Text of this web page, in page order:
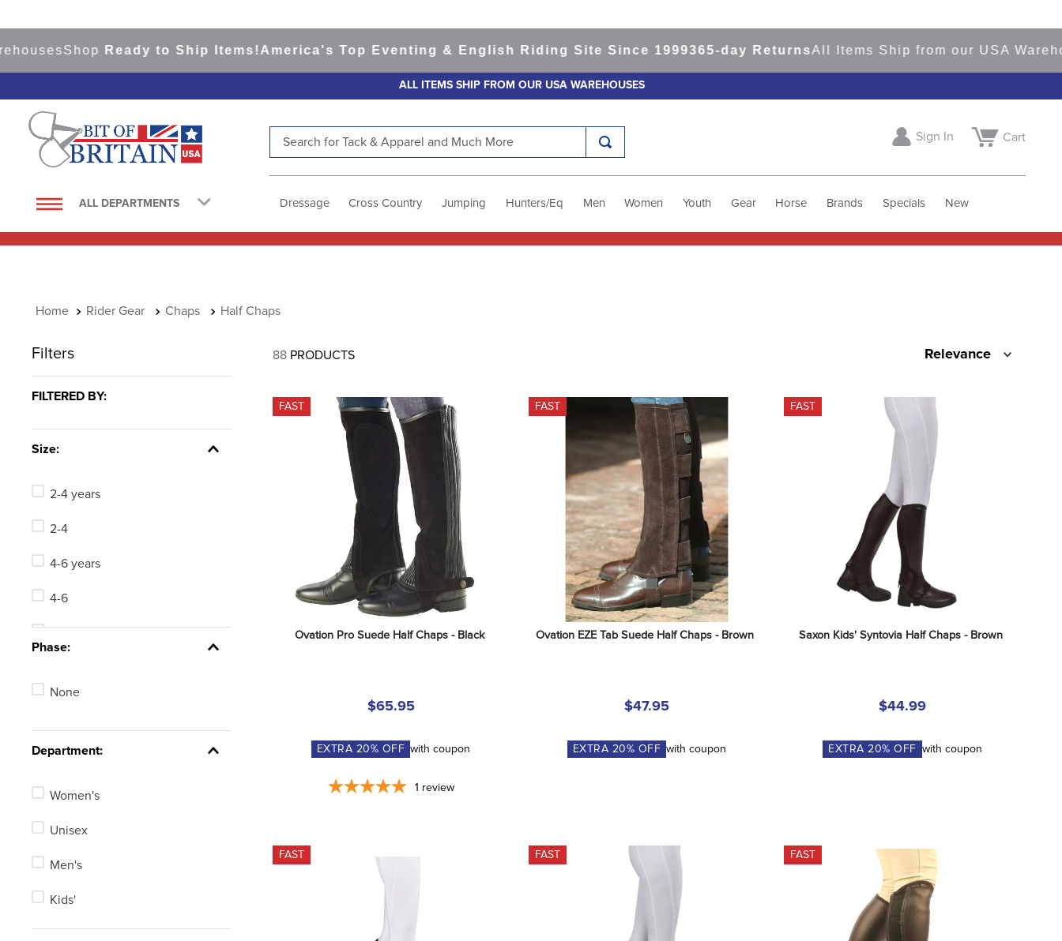
ShopReady to Ship Items!America's Top Eventing & English Riding Site Since 1999 365-day ReturnsAll Items Ship from our USA
ALL ITEMS SHIP FROM OUR USA WAREHOUSES
ALL DEPARTMENTS
Sign In Cart
Dressage Cross Country Jumping Hunters/Eq Men Women Youth Gear Horse Brands Specials New
Rider Gear Chaps Half Chaps
Filters
FILTERED BY:
Size:
2-4 years
2-4
4-6 years
4-6
Phase:
None
Department:
Women's
Unisex
Men's
Kids'
88 PRODUCTS Relevance
FAST
Ovation Pro Suede Half Chaps - Black
$65.95
EXTRA 20% OFF with coupon
1 review
FAST
Ovation EZE Tab Suede Half Chaps - Brown
$47.95
EXTRA 20% OFF with coupon
FAST
Saxon Kids' Syntovia Half Chaps - Brown
$44.99
EXTRA20% OFF with coupon
FAST FAST FAST
1.
saddle pad
5.
tall boots